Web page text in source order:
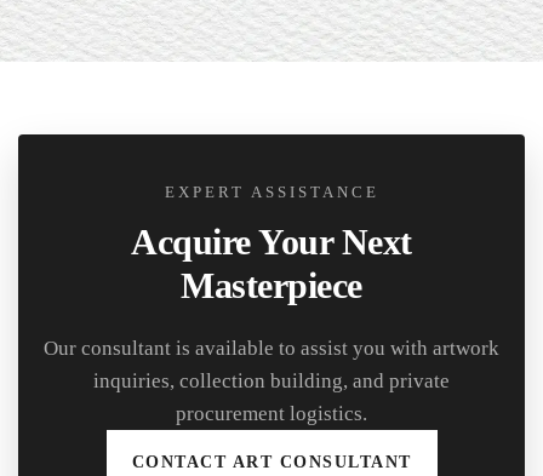
EXPERT ASSISTANCE
Acquire Your Next
Masterpiece
Our consultant is available to assist you with artwork
inquiries, collection building, and private
procurement logistics.
CONTACT ART CONSULTANT